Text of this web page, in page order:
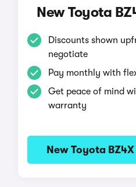
New Toyota
Discounts shown
negotiate
Pay monthly with
Get peace of mind
warranty
New Toyota